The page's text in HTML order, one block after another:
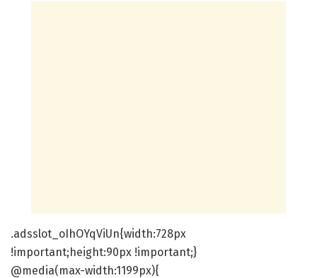
.adsslot_oIhOYqViUn{width:728px
!important;height:90px !important;}
@media(max-width:1199px){